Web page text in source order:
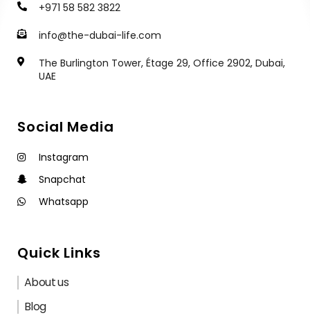
+971 58 582 3822
info@the-dubai-life.com
The Burlington Tower, Étage 29, Office 2902, Dubai,
UAE
Social Media
Instagram
Snapchat
Whatsapp
Quick Links
About us
Blog